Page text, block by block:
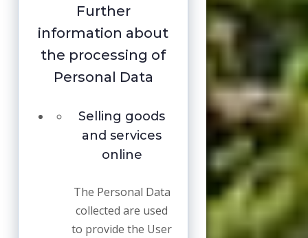
Further
information about
the processing of
Personal Data
Selling goods
and services
online
The Personal Data
collected are used
to provide the User